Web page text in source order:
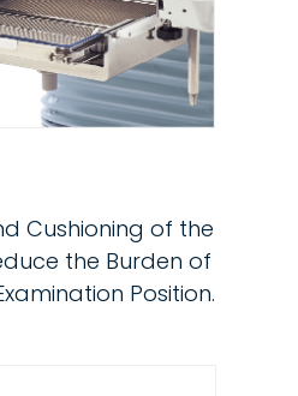
Cushioning of the
the Burden of
Position.